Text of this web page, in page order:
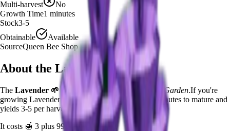
Multi-harvest
No
Growth Time1 minutes
Stock3-5
Obtainable
Available
SourceQueen Bee Shop
About the Lavender
The Lavender 🌱 is a uncommon crop in Grow a Garden.If you're
growing Lavender in Grow a Garden, it takes 1 minutes to mature and
yields 3-5 per harvest.
It costs 🍯 3 plus 99 Robux to plant.